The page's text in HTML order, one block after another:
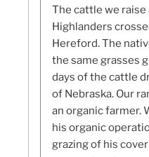
The cattle we
Highlanders
Hereford. The
the same grasses
days of the cattle
of Nebraska. Our
an organic farmer.
his organic
grazing of his